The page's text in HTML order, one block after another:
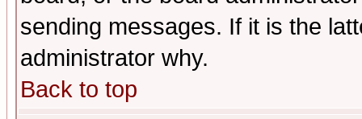
sending messages. If it is the
administrator why.
Back to top